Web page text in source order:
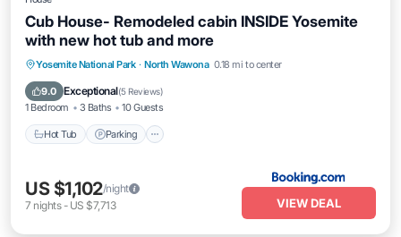
Cub House- Remodeled cabin INSIDE Yosemite
with new hot tub and more
Yosemite National Park · North Wawona 0.18 mi to center
9.0 Exceptional(5 Reviews)
1 Bedroom 3 Baths 10 Guests
Hot Tub Parking
Hot Tub Parking
Air Conditioner
Internet
US $1,102/night
7 nights- US $7,713 VIEW DEAL